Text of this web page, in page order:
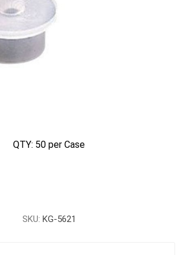
QTY: 50 per Case
SKU: KG-5621